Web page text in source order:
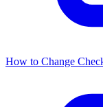
How to Change